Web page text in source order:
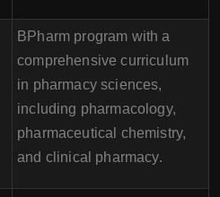
BPharm program with a
comprehensive curriculum
in pharmacy sciences,
including pharmacology,
pharmaceutical chemistry,
and clinical pharmacy.